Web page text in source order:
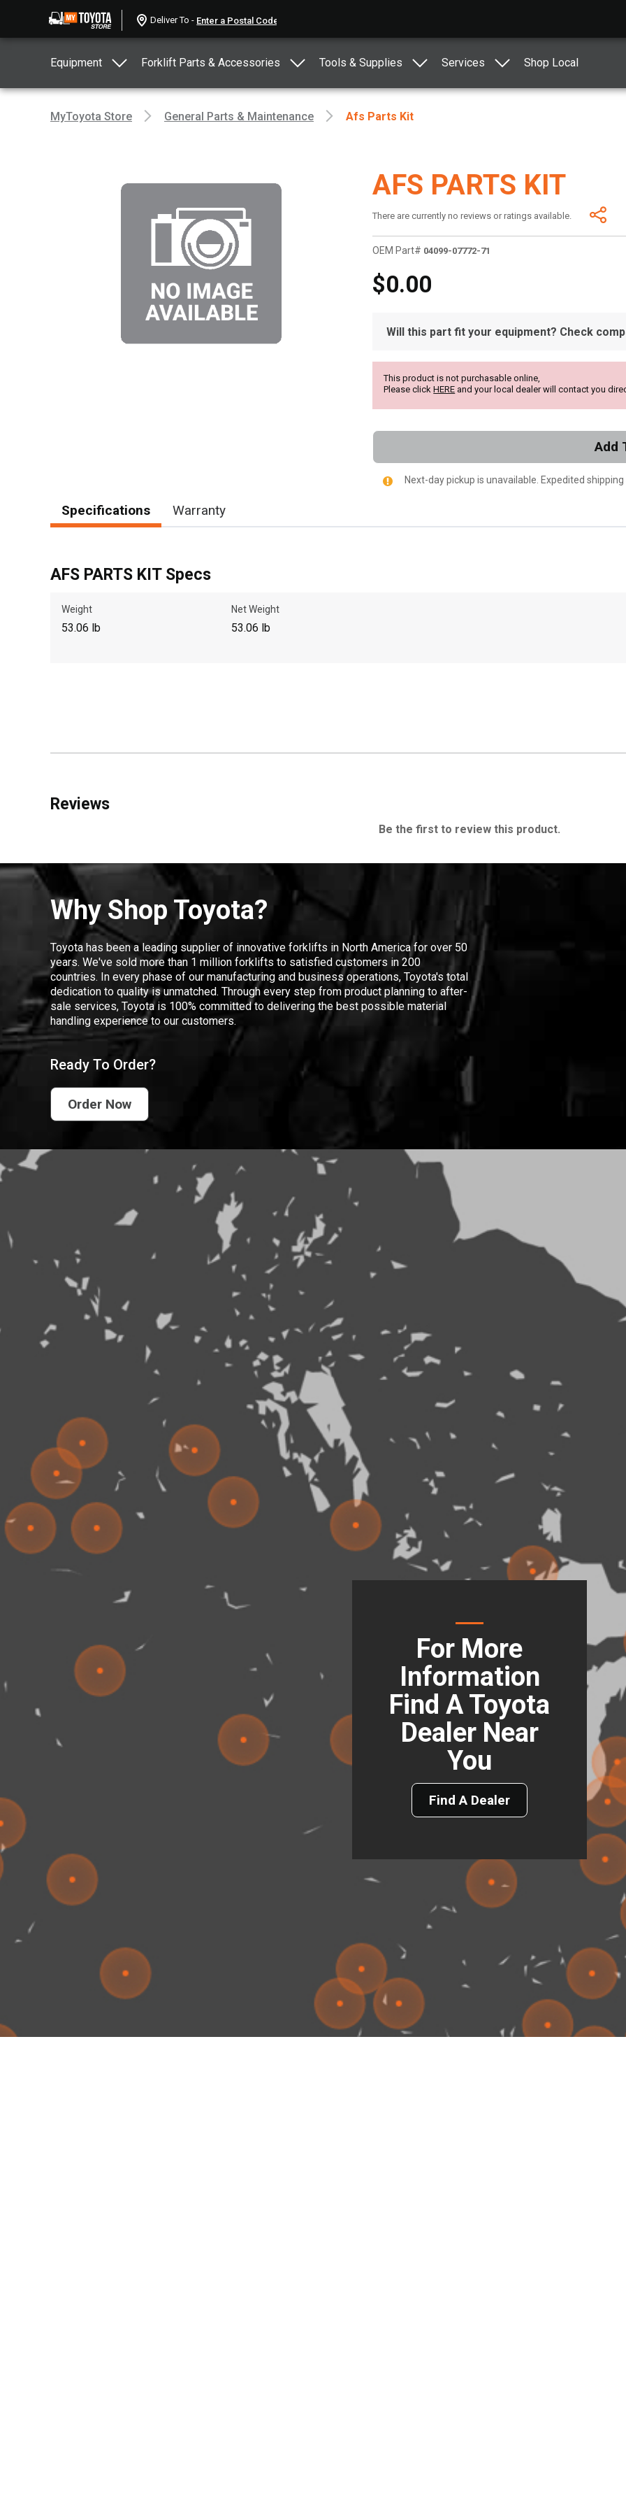
Deliver To -
Equipment Forklift Parts & Accessories Tools & Supplies Services Shop Local
MyToyota Store General Parts & Maintenance Afs Parts Kit
AFS PARTS KIT
There are currently no reviews or ratings available.
OEM Part# 04099-07772-71
$0.00
Will this part fit your equipment? Check
This product is not purchasable online,
Please clickHERE and your local dealer will contact you
Add
Next-day pickup is unavailable. Expedited
Specifications Warranty
AFS PARTS KIT Specs
Weight
53.06 lb
Net Weight
53.06 lb
Reviews
Be the first to review this product.
Why Shop Toyota?
Toyota has been a leading supplier of innovative forklifts in North America for over 50
years. We've sold more than 1 million forklifts to satisfied customers in 200
countries. In every phase of our manufacturing and business operations, Toyota's total
dedication to quality is unmatched. Through every step from product planning to after-
sale services, Toyota is 100% committed to delivering the best possible material
handling experience to our customers.
Ready To Order?
Order Now
For More
Information
Find A Toyota
Dealer Near
You
Find A Dealer